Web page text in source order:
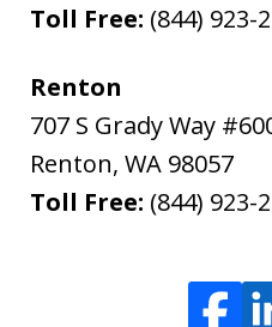
Toll Free: (844) 923-
Renton
707 S Grady Way
Renton, WA 98057
Toll Free: (844) 923-